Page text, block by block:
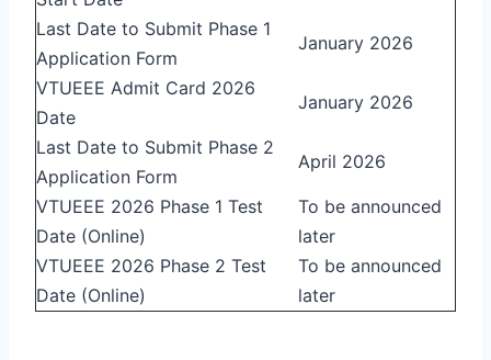
Last Date to Submit Phase 1
Application Form
January 2026
VTUEEE Admit Card 2026
Date
January 2026
Last Date to Submit Phase 2
Application Form
April 2026
VTUEEE 2026 Phase 1 Test
Date (Online)
To be announced
later
VTUEEE 2026 Phase 2 Test
Date (Online)
To be announced
later